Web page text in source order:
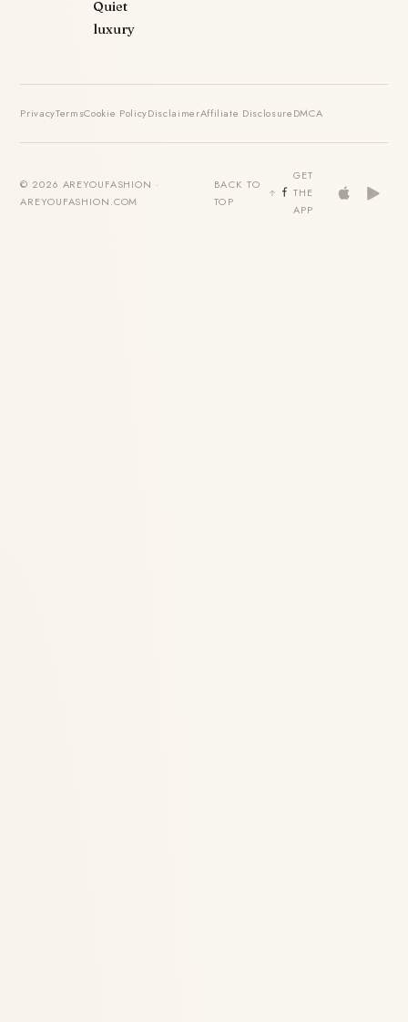
Quiet
luxury
PrivacyTermsCookie PolicyDisclaimerAffiliate DisclosureDMCA
© 2026 AREYOUFASHION ·
AREYOUFASHION.COM
BACK TO
TOP
GET
THE
APP